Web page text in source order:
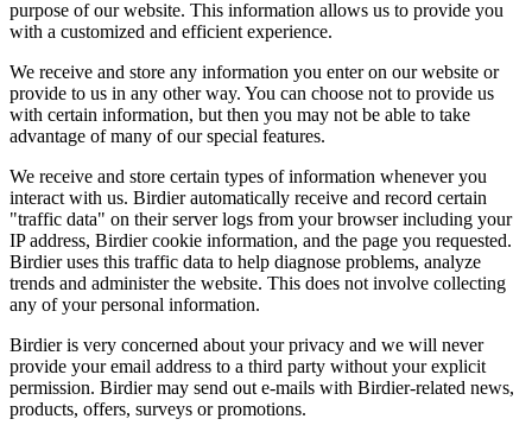
purpose of our website. This information allows us to provide you
with a customized and efficient experience.
We receive and store any information you enter on our website or
provide to us in any other way. You can choose not to provide us
with certain information, but then you may not be able to take
advantage of many of our special features.
We receive and store certain types of information whenever you
interact with us. Birdier automatically receive and record certain
"traffic data" on their server logs from your browser including your
IP address, Birdier cookie information, and the page you requested.
Birdier uses this traffic data to help diagnose problems, analyze
trends and administer the website. This does not involve collecting
any of your personal information.
Birdier is very concerned about your privacy and we will never
provide your email address to a third party without your explicit
permission. Birdier may send out e-mails with Birdier-related news,
products, offers, surveys or promotions.